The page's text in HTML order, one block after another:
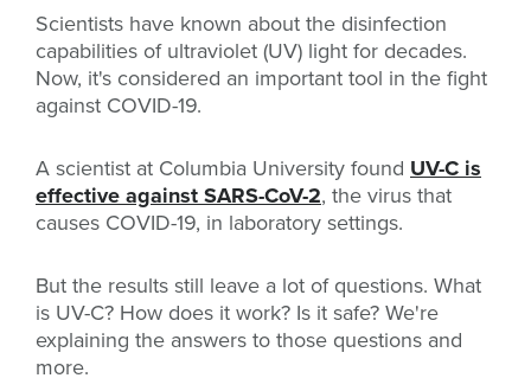
Scientists have known about the disinfection
capabilities of ultraviolet (UV) light for decades.
Now, it's considered an important tool in the fight
against COVID-19.
A scientist at Columbia University found UV-C is
effective against SARS-CoV-2, the virus that
causes COVID-19, in laboratory settings.
But the results still leave a lot of questions. What
is UV-C? How does it work? Is it safe? We're
explaining the answers to those questions and
more.